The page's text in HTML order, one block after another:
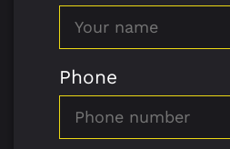
Phone